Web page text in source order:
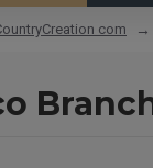
com